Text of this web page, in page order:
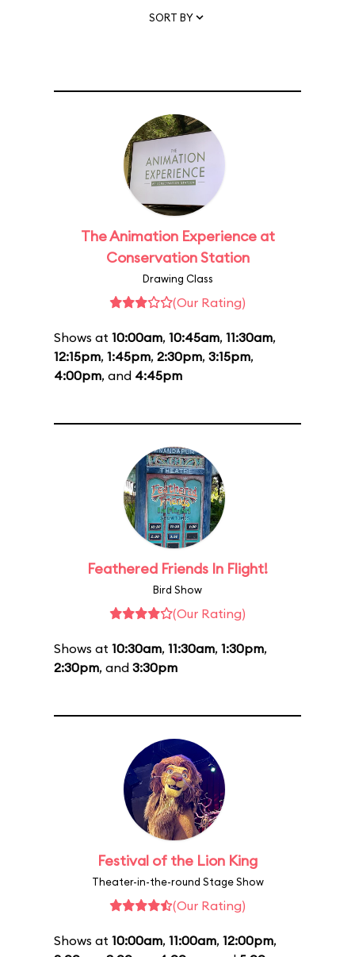
SORT BY
The Animation Experience at
Conservation Station
Drawing Class
(Our Rating)
Shows at 10:00am, 10:45am, 11:30am,
12:15pm, 1:45pm, 2:30pm, 3:15pm,
4:00pm, and 4:45pm
Feathered Friends In Flight!
Bird Show
(Our Rating)
Shows at 10:30am, 11:30am, 1:30pm,
2:30pm, and 3:30pm
Festival of the Lion King
Theater-in-the-round Stage Show
(Our Rating)
Shows at 10:00am, 11:00am, 12:00pm,